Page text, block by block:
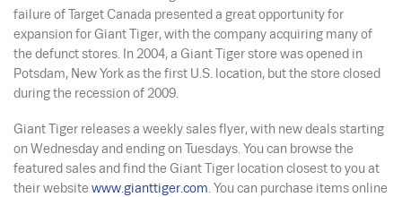
failure of Target Canada presented a great opportunity for
expansion for Giant Tiger, with the company acquiring many of
the defunct stores. In 2004, a Giant Tiger store was opened in
Potsdam, New York as the first U.S. location, but the store closed
during the recession of 2009.
Giant Tiger releases a weekly sales flyer, with new deals starting
on Wednesday and ending on Tuesdays. You can browse the
featured sales and find the Giant Tiger location closest to you at
their website www.gianttiger.com. You can purchase items online